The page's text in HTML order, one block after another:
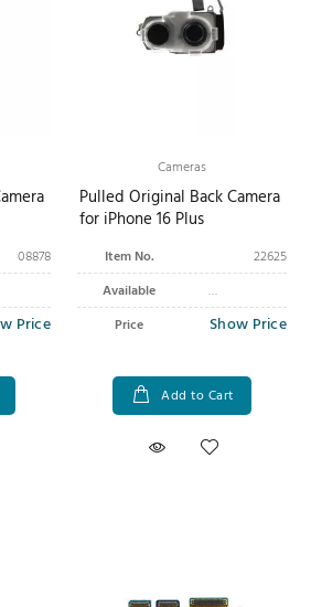
08878
Price
Cameras
Pulled Original Back Camera
for iPhone 16 Plus
Item No.
22625
Available
Price
Show Price
Add to Cart